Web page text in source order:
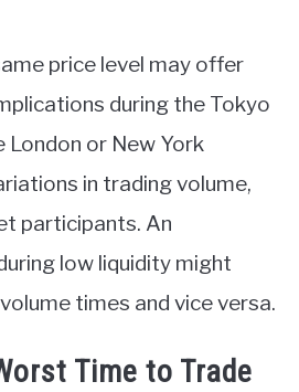
price level may offer
during the Tokyo
London or New York
in trading volume,
participants. An
low liquidity might
times and vice versa.
Time to Trade